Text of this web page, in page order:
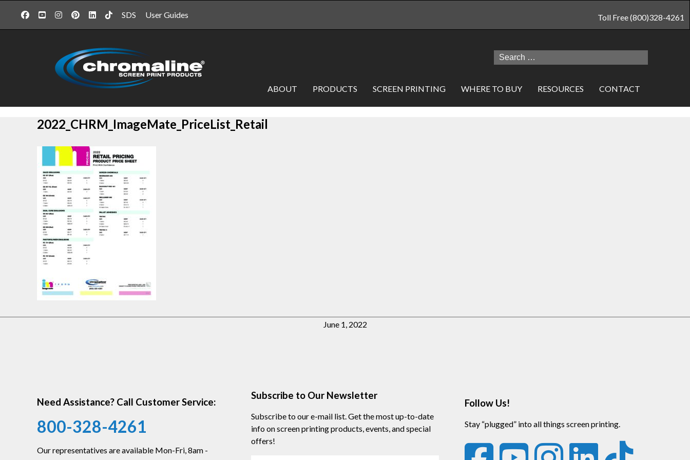
SDS User Guides Toll Free (800)328-4261
Search
for:
ABOUT PRODUCTS SCREEN PRINTING WHERE TO BUY RESOURCES CONTACT
2022_CHRM_ImageMate_PriceList_Retail
June 1, 2022
Need Assistance? Call Customer Service:
800-328-4261
Our representatives are available Mon-Fri, 8am -
Subscribe to Our Newsletter
Subscribe to our e-mail list. Get the most up-to-date
info on screen printing products, events, and special
offers!
Follow Us!
Stay “plugged” into all things screen printing.